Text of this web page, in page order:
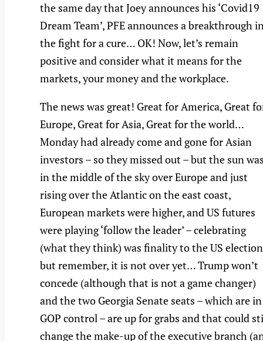
the same day that Joey announces his ‘Covid19
Dream Team’, PFE announces a breakthrough
the fight for a cure… OK! Now, let’s remain
positive and consider what it means for the
markets, your money and the workplace.
The news was great! Great for America, Great
Europe, Great for Asia, Great for the world…
Monday had already come and gone for Asian
investors – so they missed out – but the sun
in the middle of the sky over Europe and just
rising over the Atlantic on the east coast,
European markets were higher, and US futures
were playing ‘follow the leader’ – celebrating
(what they think) was finality to the US
but remember, it is not over yet… Trump won’t
concede (although that is not a game changer)
and the two Georgia Senate seats – which are in
GOP control – are up for grabs and that could
change the make-up of the executive branch